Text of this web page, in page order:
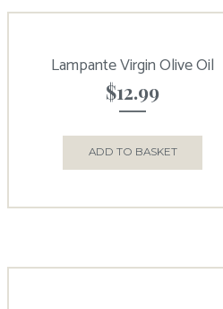
Lampante Virgin Olive Oil
$12.99
ADD TO BASKET